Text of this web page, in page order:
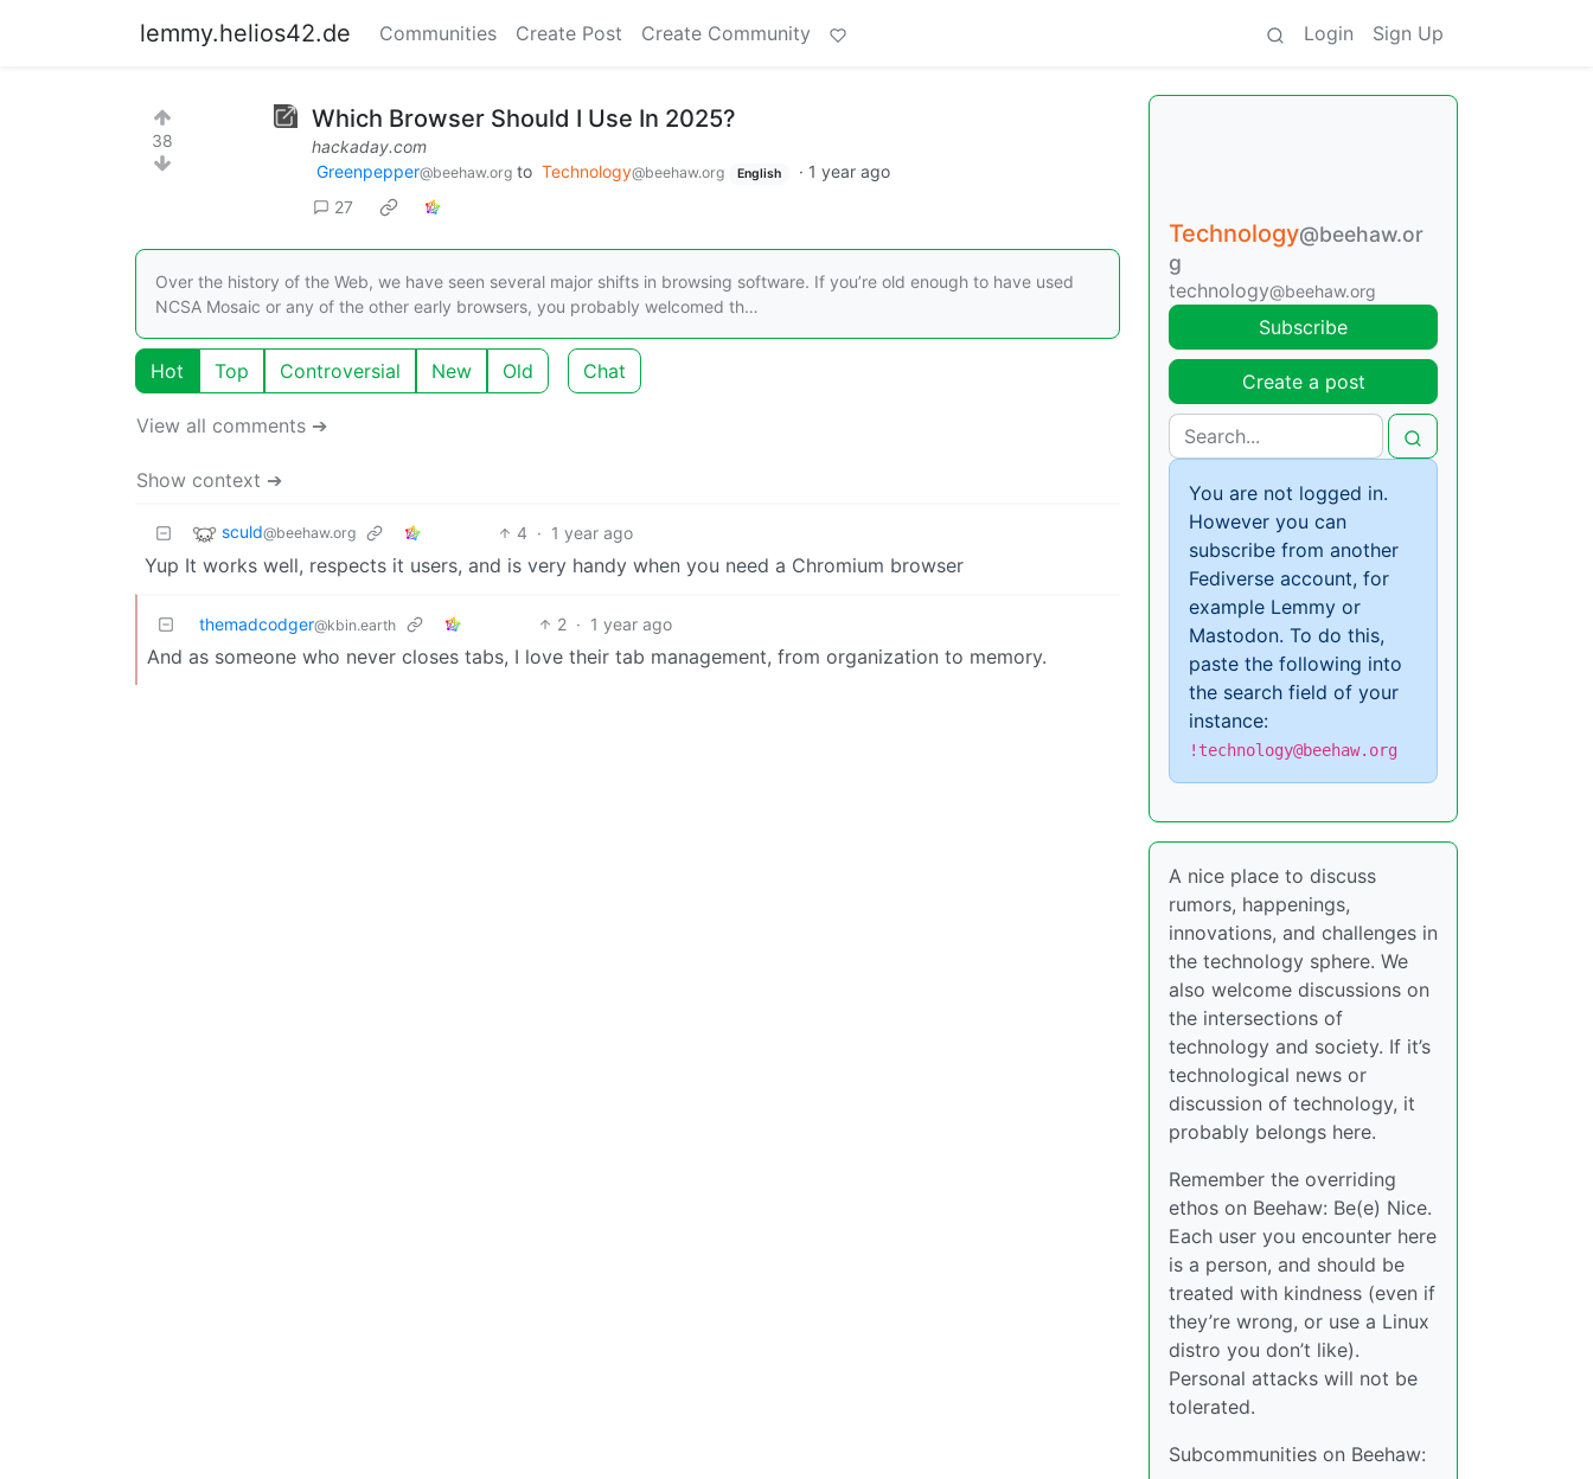
lemmy.helios42.de Communities Create Post Create Community Login Sign Up
38
Which Browser Should I Use In 2025?
hackaday.com
Greenpepper@beehaw.org to Technology@beehaw.org English · 1 year ago
27
Over the history of the Web, we have seen several major shifts in browsing software. If you’re old enough to have used
NCSA Mosaic or any of the other early browsers, you probably welcomed th…
Hot Top Controversial New Old Chat
View all comments ➔
Show context ➔
sculd@beehaw.org 4 · 1 year ago
Yup It works well, respects it users, and is very handy when you need a Chromium browser
themadcodger@kbin.earth 2 · 1 year ago
And as someone who never closes tabs, I love their tab management, from organization to memory.
Technology@beehaw.or
g
technology@beehaw.org
Subscribe
Create a post
You are not logged in.
However you can
subscribe from another
Fediverse account, for
example Lemmy or
Mastodon. To do this,
paste the following into
the search field of your
instance:
!technology@beehaw.org
A nice place to discuss
rumors, happenings,
innovations, and challenges in
the technology sphere. We
also welcome discussions on
the intersections of
technology and society. If it’s
technological news or
discussion of technology, it
probably belongs here.
Remember the overriding
ethos on Beehaw: Be(e) Nice.
Each user you encounter here
is a person, and should be
treated with kindness (even if
they’re wrong, or use a Linux
distro you don’t like).
Personal attacks will not be
tolerated.
Subcommunities on Beehaw: